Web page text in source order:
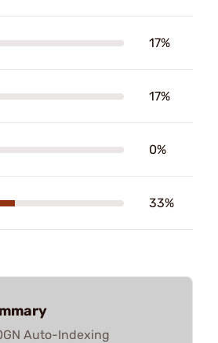
17%
17%
0%
33%
Auto-Indexing